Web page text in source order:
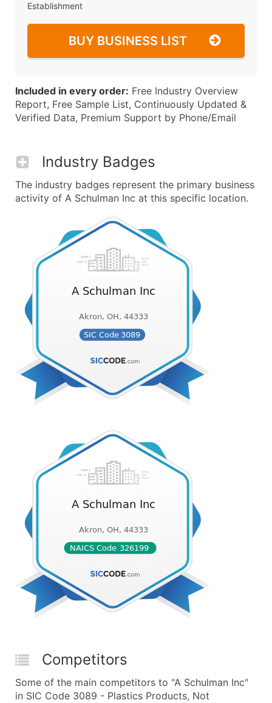
Establishment
BUY BUSINESS LIST
Included in every order: Free Industry Overview
Report, Free Sample List, Continuously Updated &
Verified Data, Premium Support by Phone/Email
Industry Badges
The industry badges represent the primary business
activity of A Schulman Inc at this specific location.
Competitors
Some of the main competitors to "A Schulman Inc"
in SIC Code 3089 - Plastics Products, Not